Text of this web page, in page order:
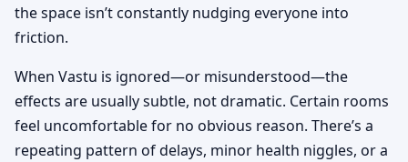
the space isn’t constantly nudging everyone into
friction.
When Vastu is ignored—or misunderstood—the
effects are usually subtle, not dramatic. Certain rooms
feel uncomfortable for no obvious reason. There’s a
repeating pattern of delays, minor health niggles, or a